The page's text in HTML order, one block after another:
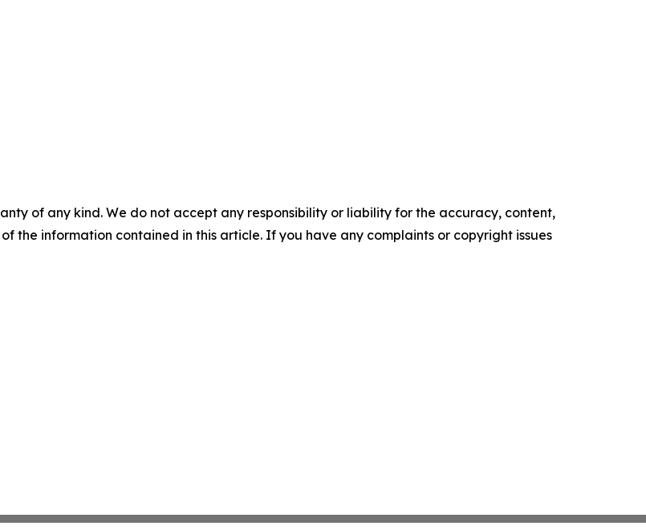
of any kind. We do not accept any responsibility or liability for the accuracy, content,
the information contained in this article. If you have any complaints or copyright issues